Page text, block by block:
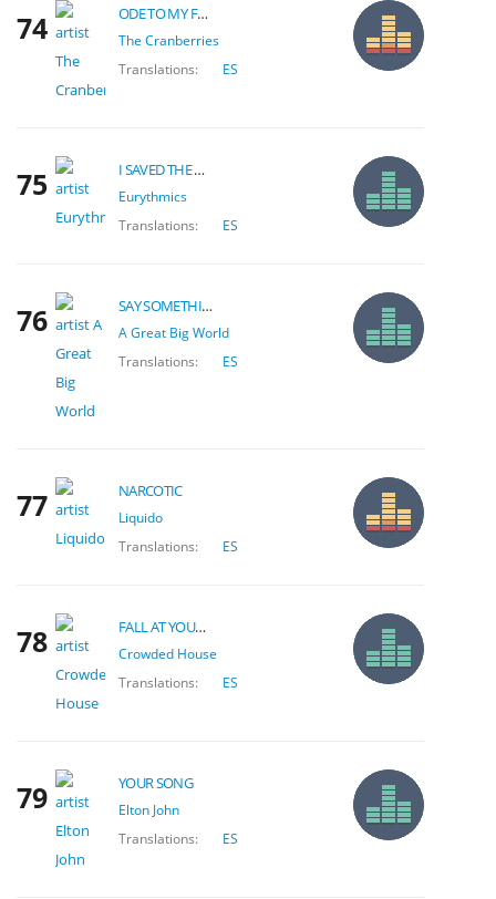
74 ODE TO MY FAMILY
The Cranberries
Translations:
ES
75 I SAVED THE WORLD TODAY
Eurythmics
Translations:
ES
76 SAY SOMETHING
A Great Big World
Translations:
ES
77 NARCOTIC
Liquido
Translations:
ES
78 FALL AT YOUR FEET
Crowded House
Translations:
ES
79 YOUR SONG
Elton John
Translations:
ES